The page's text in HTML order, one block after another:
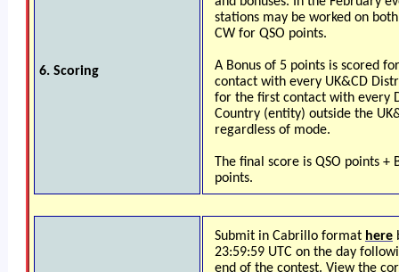
6. Scoring
stations may be worked on both
CW for QSO points.
A Bonus of 5 points is scored
contact with every UK&CD
for the first contact with every
Country (entity) outside the
regardless of mode.
The final score is QSO points +
points.
Submit in Cabrillo format here
23:59:59 UTC on the day
end of the contest. View the